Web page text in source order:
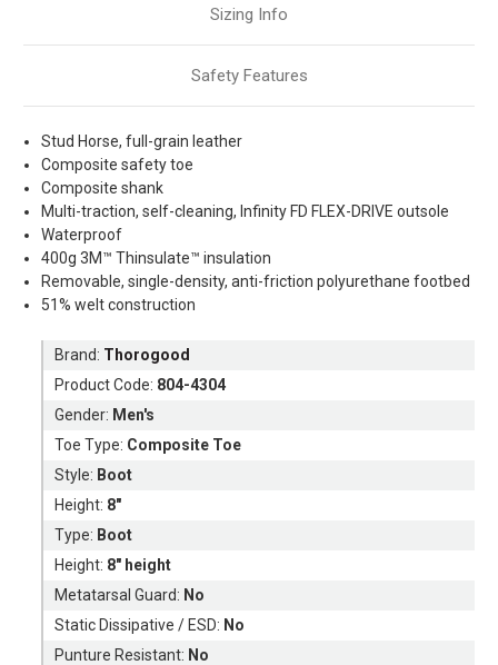
Sizing Info
Safety Features
Stud Horse, full-grain leather
Composite safety toe
Composite shank
Multi-traction, self-cleaning, Infinity FD FLEX-DRIVE outsole
Waterproof
400g 3M™ Thinsulate™ insulation
Removable, single-density, anti-friction polyurethane footbed
51% welt construction
Brand: Thorogood
Product Code: 804-4304
Gender: Men's
Toe Type: Composite Toe
Style: Boot
Height: 8"
Type: Boot
Height: 8" height
Metatarsal Guard: No
Static Dissipative / ESD: No
Punture Resistant: No